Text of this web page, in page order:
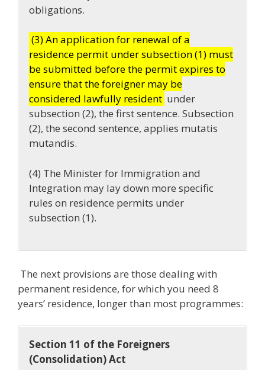
obligations.
(3) An application for renewal of a
residence permit under subsection (1) must
be submitted before the permit expires to
ensure that the foreigner may be
considered lawfully resident under
subsection (2), the first sentence. Subsection
(2), the second sentence, applies mutatis
mutandis.
(4) The Minister for Immigration and
Integration may lay down more specific
rules on residence permits under
subsection (1).
The next provisions are those dealing with
permanent residence, for which you need 8
years’ residence, longer than most programmes:
Section 11 of the Foreigners
(Consolidation) Act